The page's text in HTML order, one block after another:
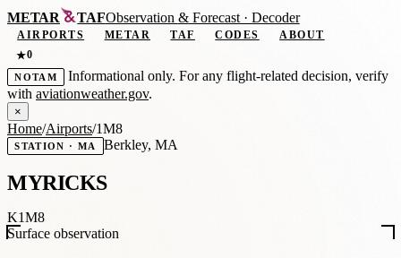
METAR TAFObservation &Forecast · Decoder
AIRPORTS METAR TAF CODES
ABOUT
★0
NOTAM
Informational only. For any flight-related decision, verify
with aviationweather.gov.
×
Home/Airports/1M8
STATION · MA Berkley, MA
MYRICKS
K1M8
Surface observation